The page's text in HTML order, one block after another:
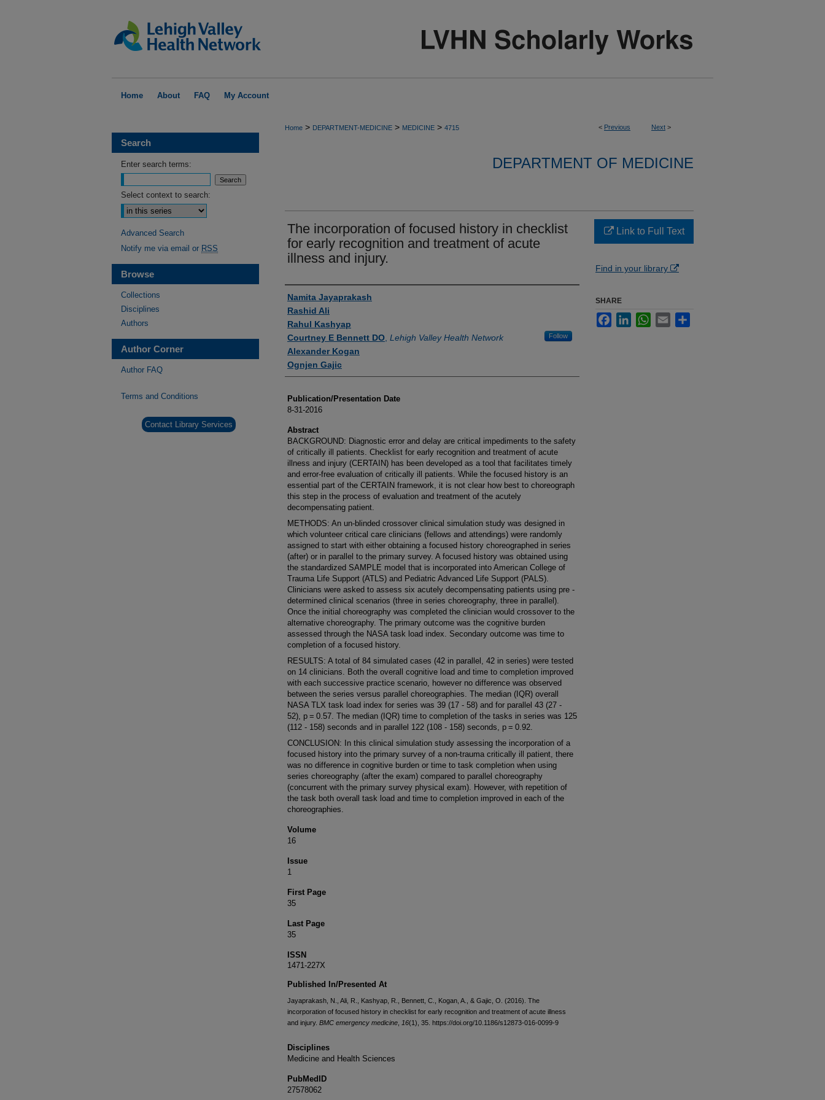
Home About FAQ My Account
< Previous Next >
Home > DEPARTMENT-MEDICINE > MEDICINE > 4715
DEPARTMENT OF MEDICINE
The incorporation of focused history in checklist
for early recognition and treatment of acute
illness and injury.
Authors
Namita Jayaprakash
Rashid Ali
Rahul Kashyap
Courtney E Bennett DO Lehigh Valley Health Network Follow
Alexander Kogan
Ognjen Gajic
Publication/Presentation Date
8-31-2016
Abstract
BACKGROUND: Diagnostic error and delay are critical impediments to the safety
of critically ill patients. Checklist for early recognition and treatment of acute
illness and injury (CERTAIN) has been developed as a tool that facilitates timely
and error-free evaluation of critically ill patients. While the focused history is an
essential part of the CERTAIN framework, it is not clear how best to choreograph
this step in the process of evaluation and treatment of the acutely
decompensating patient.
METHODS: An un-blinded crossover clinical simulation study was designed in
which volunteer critical care clinicians (fellows and attendings) were randomly
assigned to start with either obtaining a focused history choreographed in series
(after) or in parallel to the primary survey. A focused history was obtained using
the standardized SAMPLE model that is incorporated into American College of
Trauma Life Support (ATLS) and Pediatric Advanced Life Support (PALS).
Clinicians were asked to assess six acutely decompensating patients using pre -
determined clinical scenarios (three in series choreography, three in parallel).
Once the initial choreography was completed the clinician would crossover to the
alternative choreography. The primary outcome was the cognitive burden
assessed through the NASA task load index. Secondary outcome was time to
completion of a focused history.
RESULTS: A total of 84 simulated cases (42 in parallel, 42 in series) were tested
on 14 clinicians. Both the overall cognitive load and time to completion improved
with each successive practice scenario, however no difference was observed
between the series versus parallel choreographies. The median (IQR) overall
NASA TLX task load index for series was 39 (17 - 58) and for parallel 43 (27 -
52), p = 0.57. The median (IQR) time to completion of the tasks in series was 125
(112 - 158) seconds and in parallel 122 (108 - 158) seconds, p = 0.92.
CONCLUSION: In this clinical simulation study assessing the incorporation of a
focused history into the primary survey of a non-trauma critically ill patient, there
was no difference in cognitive burden or time to task completion when using
series choreography (after the exam) compared to parallel choreography
(concurrent with the primary survey physical exam). However, with repetition of
the task both overall task load and time to completion improved in each of the
choreographies.
Volume
16
Issue
1
First Page
35
Last Page
35
ISSN
1471-227X
Published In/Presented At
Jayaprakash, N., Ali, R., Kashyap, R., Bennett, C., Kogan, A., & Gajic, O. (2016). The
incorporation of focused history in checklist for early recognition and treatment of acute illness
and injury. BMC emergency medicine 16(1), 35. https://doi.org/10.1186/s12873-016-0099-9
Disciplines
Medicine and Health Sciences
PubMedID
27578062
Link to Full Text
Find in your library
SHARE
FacebookLinkedInWhatsApp
Email
Search
Enter search terms:
Select context to search:
Advanced Search
Notify me via email or RSS
Browse
Collections
Disciplines
Authors
Author Corner
Author FAQ
Terms and Conditions
Contact Library Services